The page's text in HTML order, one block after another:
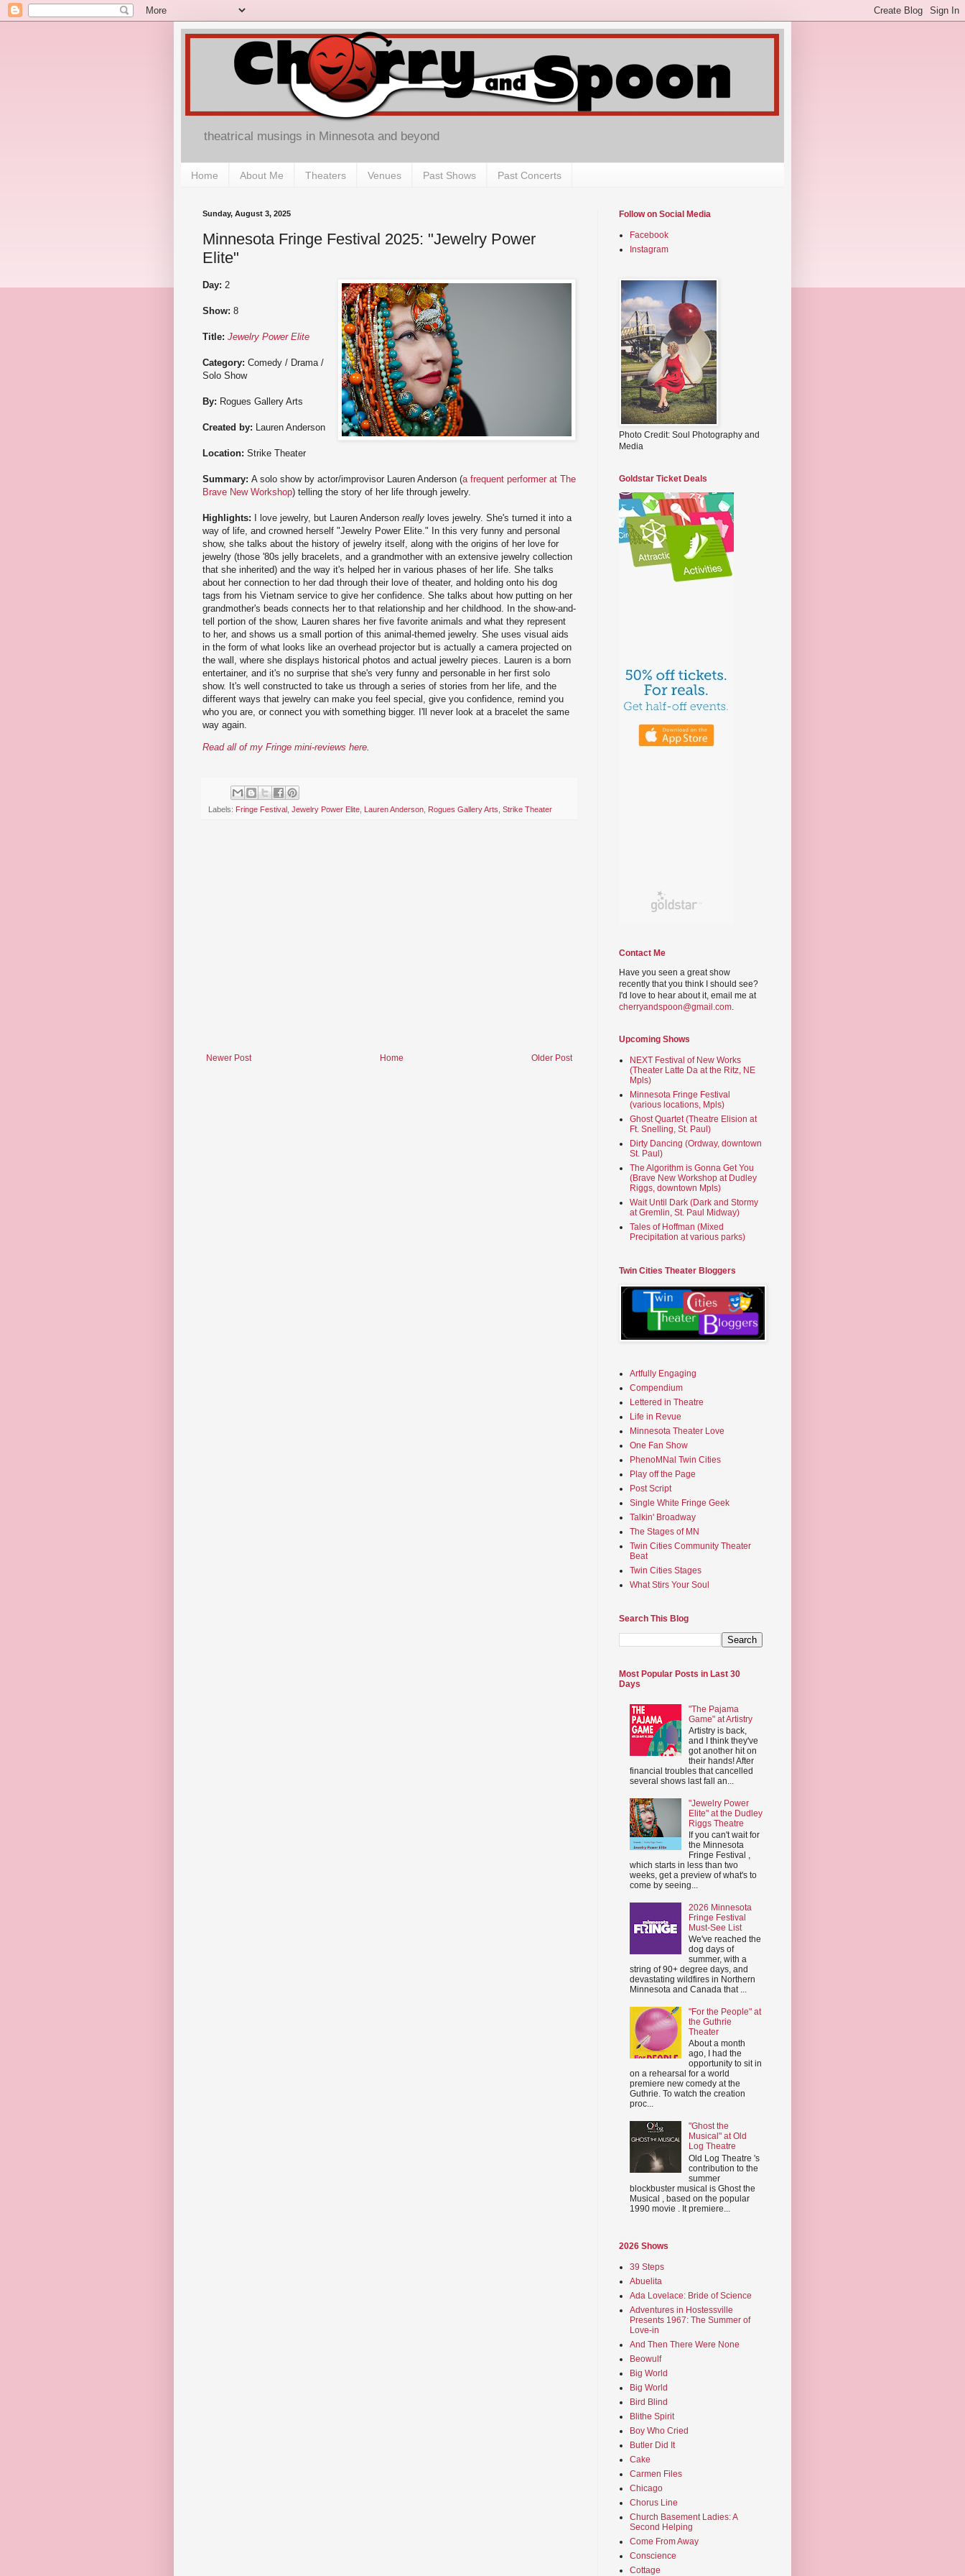
theatrical musings in Minnesota and beyond
Home About Me Theaters Venues Past Shows Past Concerts
Sunday, August 3, 2025
Minnesota Fringe Festival 2025: "Jewelry Power
Elite"
Day: 2
Show: 8
Title: Jewelry Power Elite
Category: Comedy / Drama /
Solo Show
By: Rogues Gallery Arts
Created by: Lauren Anderson
Location: Strike Theater
Summary: A solo show by actor/improvisor Lauren Anderson (a frequent performer at The
Brave New Workshop) telling the story of her life through jewelry.
Highlights: I love jewelry, but Lauren Anderson really loves jewelry. She's turned it into a
way of life, and crowned herself "Jewelry Power Elite." In this very funny and personal
show, she talks about the history of jewelry itself, along with the origins of her love for
jewelry (those '80s jelly bracelets, and a grandmother with an extensive jewelry collection
that she inherited) and the way it's helped her in various phases of her life. She talks
about her connection to her dad through their love of theater, and holding onto his dog
tags from his Vietnam service to give her confidence. She talks about how putting on her
grandmother's beads connects her to that relationship and her childhood. In the show-and-
tell portion of the show, Lauren shares her five favorite animals and what they represent
to her, and shows us a small portion of this animal-themed jewelry. She uses visual aids
in the form of what looks like an overhead projector but is actually a camera projected on
the wall, where she displays historical photos and actual jewelry pieces. Lauren is a born
entertainer, and it's no surprise that she's very funny and personable in her first solo
show. It's well constructed to take us through a series of stories from her life, and the
different ways that jewelry can make you feel special, give you confidence, remind you
who you are, or connect you with something bigger. I'll never look at a bracelet the same
way again.
Read all of my Fringe mini-reviews here.
Labels: Fringe Festival Jewelry Power Elite Lauren Anderson Rogues Gallery Arts Strike Theater
Newer Post Older Post
Home
Follow on Social Media
Facebook
Instagram
Photo Credit: Soul Photography and
Media
Goldstar Ticket Deals
Contact Me
Have you seen a great show
recently that you think I should see?
I'd love to hear about it, email me at
cherryandspoon@gmail.com.
Upcoming Shows
NEXT Festival of New Works
(Theater Latte Da at the Ritz, NE
Mpls)
Minnesota Fringe Festival
(various locations, Mpls)
Ghost Quartet (Theatre Elision at
Ft. Snelling, St. Paul)
Dirty Dancing (Ordway, downtown
St. Paul)
The Algorithm is Gonna Get You
(Brave New Workshop at Dudley
Riggs, downtown Mpls)
Wait Until Dark (Dark and Stormy
at Gremlin, St. Paul Midway)
Tales of Hoffman (Mixed
Precipitation at various parks)
Twin Cities Theater Bloggers
Artfully Engaging
Compendium
Lettered in Theatre
Life in Revue
Minnesota Theater Love
One Fan Show
PhenoMNal Twin Cities
Play off the Page
Post Script
Single White Fringe Geek
Talkin' Broadway
The Stages of MN
Twin Cities Community Theater
Beat
Twin Cities Stages
What Stirs Your Soul
Search This Blog
Most Popular Posts in Last 30
Days
"The Pajama
Game" at Artistry
Artistry is back,
and I think they've
got another hit on
their hands! After
financial troubles that cancelled
several shows last fall an...
"Jewelry Power
Elite" at the Dudley
Riggs Theatre
If you can't wait for
the Minnesota
Fringe Festival ,
which starts in less than two
weeks, get a preview of what's to
come by seeing...
2026 Minnesota
Fringe Festival
Must-See List
We've reached the
dog days of
summer, with a
string of 90+ degree days, and
devastating wildfires in Northern
Minnesota and Canada that ...
"For the People" at
the Guthrie
Theater
About a month
ago, I had the
opportunity to sit in
on a rehearsal for a world
premiere new comedy at the
Guthrie. To watch the creation
proc...
"Ghost the
Musical" at Old
Log Theatre
Old Log Theatre 's
contribution to the
summer
blockbuster musical is Ghost the
Musical , based on the popular
1990 movie . It premiere...
2026 Shows
39 Steps
Abuelita
Ada Lovelace: Bride of Science
Adventures in Hostessville
Presents 1967: The Summer of
Love-in
And Then There Were None
Beowulf
Big World
Big World
Bird Blind
Blithe Spirit
Boy Who Cried
Butler Did It
Cake
Carmen Files
Chicago
Chorus Line
Church Basement Ladies: A
Second Helping
Come From Away
Conscience
Cottage